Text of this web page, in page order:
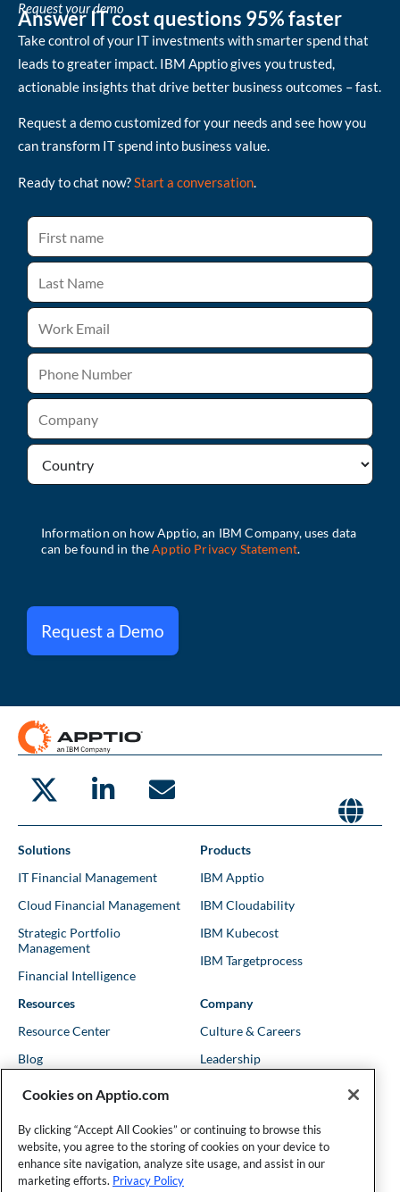
Request your demo
Answer IT cost questions 95% faster
Take control of your IT investments with smarter spend that
leads to greater impact. IBM Apptio gives you trusted,
actionable insights that drive better business outcomes – fast.
Request a demo customized for your needs and see how you
can transform IT spend into business value.
Ready to chat now?Start a conversation.
Request a Demo
Solutions
IT Financial Management
Cloud Financial Management
Strategic Portfolio
Management
Financial Intelligence
Products
IBM Apptio
IBM Cloudability
IBM Kubecost
IBM Targetprocess
Resources
Resource Center
Blog
Events & Webinars
Company
Culture & Careers
Leadership
Locations
Cookies on Apptio.com
By clicking “Accept All Cookies” or continuing to browse this
website, you agree to the storing of cookies on your device to
enhance site navigation, analyze site usage, and assist in our
marketing efforts. Privacy Policy